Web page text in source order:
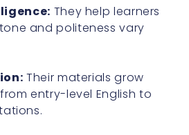
They help learners
and politeness vary
Their materials grow
entry-level English to